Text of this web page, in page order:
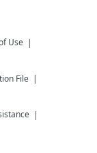
Use
File